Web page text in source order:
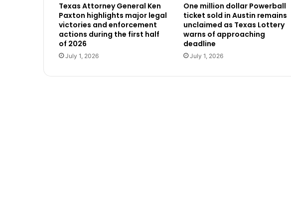
Texas Attorney General Ken
Paxton highlights major legal
victories and enforcement
actions during the first half
of 2026
July 1, 2026
One million dollar Powerball
ticket sold in Austin remains
unclaimed as Texas Lottery
warns of approaching
deadline
July 1, 2026